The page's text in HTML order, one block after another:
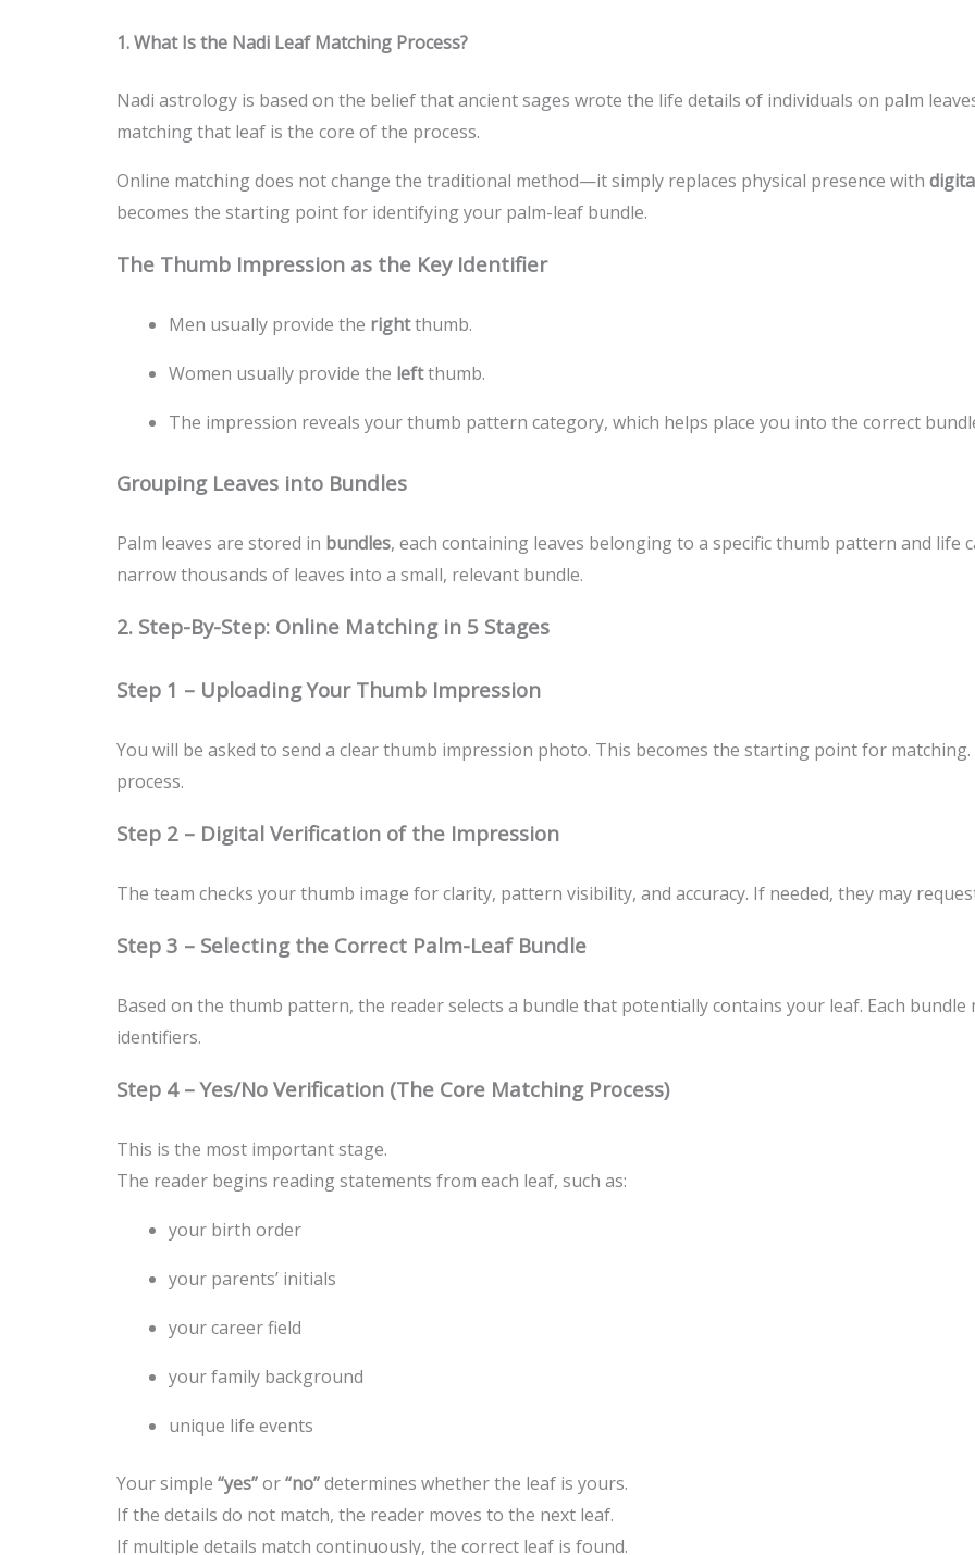
1. What Is the Nadi Leaf Matching Process?
Nadi astrology is based on the belief that ancient sages wrote the life details of individuals on palm
matching that leaf is the core of the process.
Online matching does not change the traditional method—it simply replaces physical presence with
becomes the starting point for identifying your palm-leaf bundle.
The Thumb Impression as the Key Identifier
Men usually provide the rightthumb.
Women usually provide the leftthumb.
The impression reveals your thumb pattern category, which helps place you into the correct
Grouping Leaves into Bundles
Palm leaves are stored in bundles, each containing leaves belonging to a specific thumb pattern and life
narrow thousands of leaves into a small, relevant bundle.
2. Step-By-Step: Online Matching in 5 Stages
Step 1 – Uploading Your Thumb Impression
You will be asked to send a clear thumb impression photo. This becomes the starting point for
process.
Step 2 – Digital Verification of the Impression
The team checks your thumb image for clarity, pattern visibility, and accuracy. If needed, they may
Step 3 – Selecting the Correct Palm-Leaf Bundle
Based on the thumb pattern, the reader selects a bundle that potentially contains your leaf. Each bundle
identifiers.
Step 4 – Yes/No Verification (The Core Matching Process)
This is the most important stage.
The reader begins reading statements from each leaf, such as:
your birth order
your parents’ initials
your career field
your family background
unique life events
Your simple “yes”or“no”determines whether the leaf is yours.
If the details do not match, the reader moves to the next leaf.
If multiple details match continuously, the correct leaf is found.